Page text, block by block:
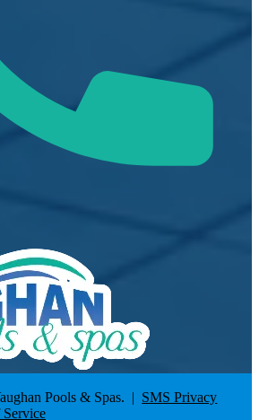
Pools & Spas. | SMS Privacy
Service